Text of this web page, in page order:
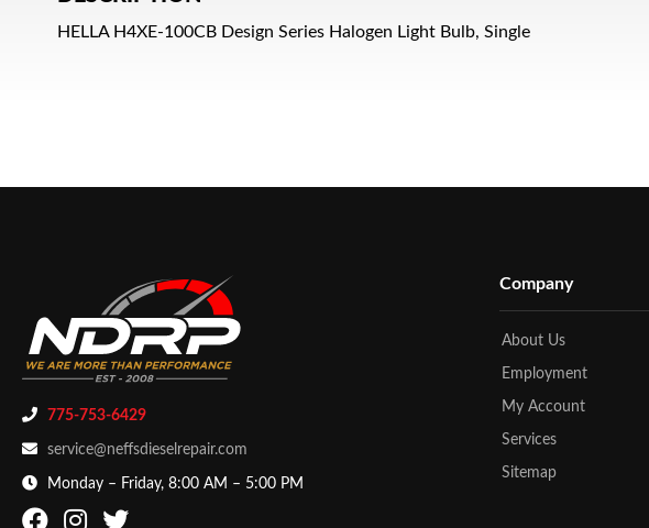
HELLA H4XE-100CB Design Series Halogen Light Bulb, Single
775-753-6429
service@neffsdieselrepair.com
Monday – Friday, 8:00 AM – 5:00 PM
Company
About Us
Employment
My Account
Services
Sitemap